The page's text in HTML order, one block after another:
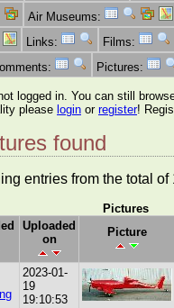
Air Museums:
Links: Films:
Pictures:
logged in. You can still
please login or register!
found
entries from the total of
Pictures
Uploaded
on
Picture
2023-01-
19
19:10:53